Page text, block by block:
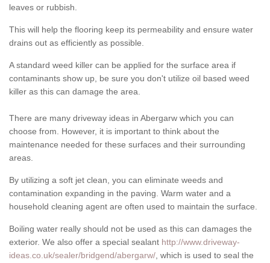
leaves or rubbish.
This will help the flooring keep its permeability and ensure water
drains out as efficiently as possible.
A standard weed killer can be applied for the surface area if
contaminants show up, be sure you don't utilize oil based weed
killer as this can damage the area.
There are many driveway ideas in Abergarw which you can
choose from. However, it is important to think about the
maintenance needed for these surfaces and their surrounding
areas.
By utilizing a soft jet clean, you can eliminate weeds and
contamination expanding in the paving. Warm water and a
household cleaning agent are often used to maintain the surface.
Boiling water really should not be used as this can damages the
exterior. We also offer a special sealant http://www.driveway-
ideas.co.uk/sealer/bridgend/abergarw/ , which is used to seal the